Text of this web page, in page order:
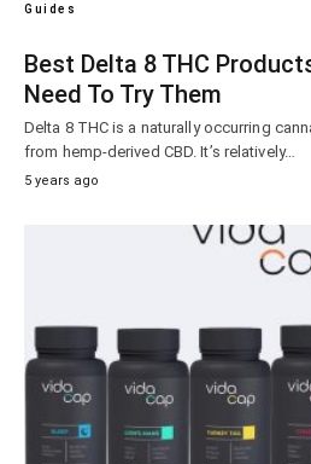
Guides
Best Delta 8 THC
Need To Try Them
Delta 8 THC is a naturally occurring
from hemp-derived CBD. It’s relatively…
5 years ago